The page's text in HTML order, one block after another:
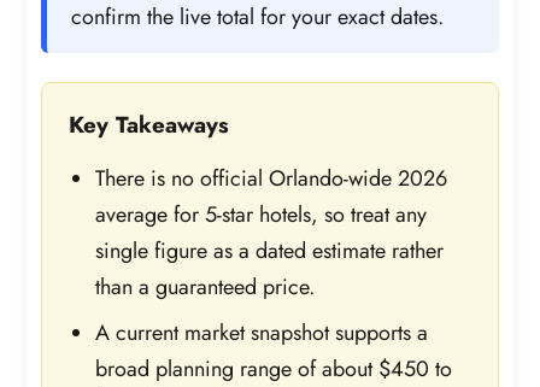
confirm the live total for your exact dates.
Key Takeaways
There is no official Orlando-wide 2026
average for 5-star hotels, so treat any
single figure as a dated estimate rather
than a guaranteed price.
A current market snapshot supports a
broad planning range of about $450 to